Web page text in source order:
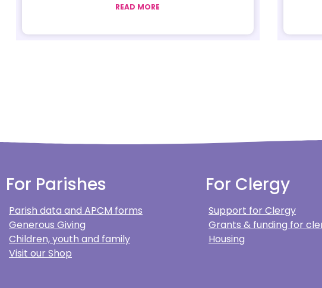
READ MORE
For Parishes
Parish data and APCM forms
Generous Giving
Children, youth and family
Visit our Shop
For Clergy
Support for Clergy
Grants & funding for
Housing